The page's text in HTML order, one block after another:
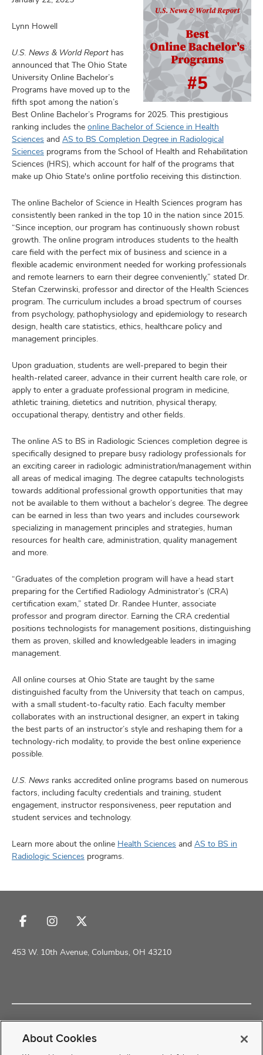
Lynn Howell
U.S. News & World Reporthas
announced that The Ohio State
University Online Bachelor’s
Programs have moved up to the
fifth spot among the nation’s
Best Online Bachelor’s Programs for 2025. This prestigious
ranking includes the online Bachelor of Science in Health
Sciences and AS to BS Completion Degree in Radiological
Sciences programs from the School of Health and Rehabilitation
Sciences (HRS), which account for half of the programs that
make up Ohio State's online portfolio receiving this distinction.
The online Bachelor of Science in Health Sciences program has
consistently been ranked in the top 10 in the nation since 2015.
“Since inception, our program has continuously shown robust
growth. The online program introduces students to the health
care field with the perfect mix of business and science in a
flexible academic environment needed for working professionals
and remote learners to earn their degree conveniently,” stated Dr.
Stefan Czerwinski, professor and director of the Health Sciences
program. The curriculum includes a broad spectrum of courses
from psychology, pathophysiology and epidemiology to research
design, health care statistics, ethics, healthcare policy and
management principles.
Upon graduation, students are well-prepared to begin their
health-related career, advance in their current health care role, or
apply to enter a graduate professional program in medicine,
athletic training, dietetics and nutrition, physical therapy,
occupational therapy, dentistry and other fields.
The online AS to BS in Radiologic Sciences completion degree is
specifically designed to prepare busy radiology professionals for
an exciting career in radiologic administration/management within
all areas of medical imaging. The degree catapults technologists
towards additional professional growth opportunities that may
not be available to them without a bachelor’s degree. The degree
can be earned in less than two years and includes coursework
specializing in management principles and strategies, human
resources for health care, administration, quality management
and more.
“Graduates of the completion program will have a head start
preparing for the Certified Radiology Administrator’s (CRA)
certification exam,” stated Dr. Randee Hunter, associate
professor and program director. Earning the CRA credential
positions technologists for management positions, distinguishing
them as proven, skilled and knowledgeable leaders in imaging
management.
All online courses at Ohio State are taught by the same
distinguished faculty from the University that teach on campus,
with a small student-to-faculty ratio. Each faculty member
collaborates with an instructional designer, an expert in taking
the best parts of an instructor’s style and reshaping them for a
technology-rich modality, to provide the best online experience
possible.
U.S. News ranks accredited online programs based on numerous
factors, including faculty credentials and training, student
engagement, instructor responsiveness, peer reputation and
student services and technology.
Learn more about the online Health Sciences and AS to BS in
Radiologic Sciences programs.
Follow
on
Follow
on
Follow
on
453 W. 10th Avenue, Columbus, OH 43210
Rehabilitation Sciences
About Cookies